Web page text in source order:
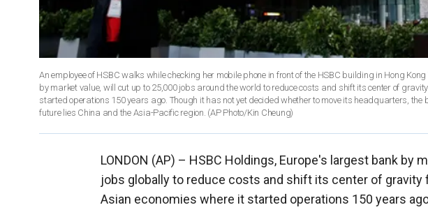
An employee of HSBC walks while checking her mobile phone in front of the HSBC building in Hong
by market value, will cut up to 25,000 jobs around the world to reduce costs and shift its center of
started operations 150 years ago. Though it has not yet decided whether to move its headquarters,
future lies China and the Asia-Pacific region. (AP Photo/Kin Cheung)
LONDON (AP) – HSBC Holdings, Europe's largest bank by
jobs globally to reduce costs and shift its center of
Asian economies where it started operations 150 years